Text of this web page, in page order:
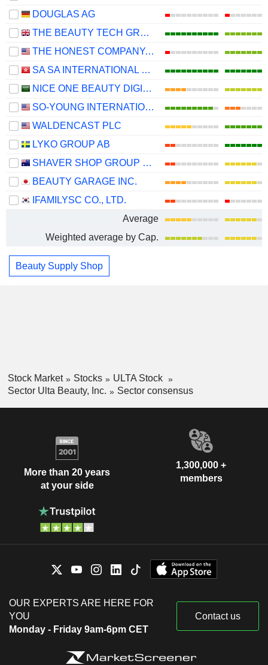
DOUGLAS AG
THE BEAUTY TECH GROUP PLC
THE HONEST COMPANY, INC.
SA SA INTERNATIONAL HOLDINGS LIMITED
NICE ONE BEAUTY DIGITAL MARKETING COMPANY
SO-YOUNG INTERNATIONAL INC.
WALDENCAST PLC
LYKO GROUP AB
SHAVER SHOP GROUP LIMITED
BEAUTY GARAGE INC.
IFAMILYSC CO., LTD.
Average
Weighted average by Cap.
Beauty Supply Shop
Stock Market Stocks
ULTA Stock
Sector Ulta Beauty, Inc.
Sector consensus
More than 20 years
at your side
1,300,000 +
members
OUR EXPERTS ARE HERE FOR
YOU
Monday - Friday 9am-6pm CET
Contact us